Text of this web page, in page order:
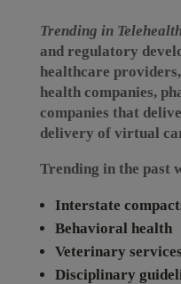
Trending in
and regulatory
healthcare
health companies,
companies that
delivery of virtual
Trending in the past
Interstate
Behavioral health
Veterinary services
Disciplinary